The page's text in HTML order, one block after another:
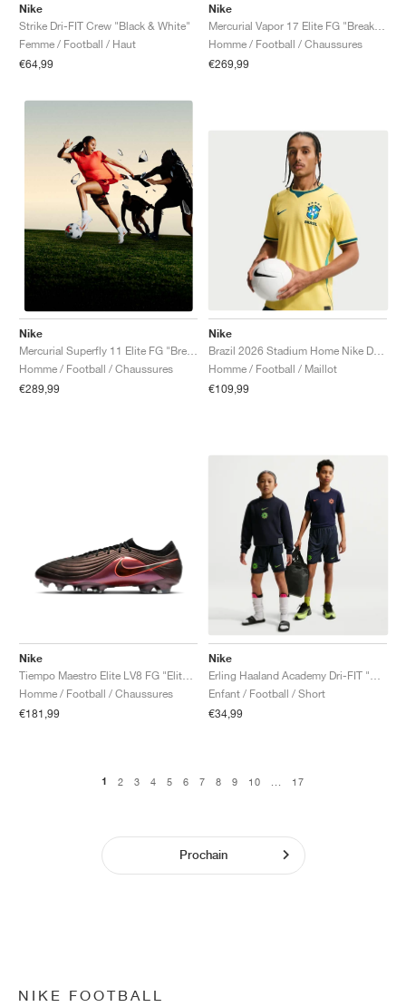
Nike
Strike Dri-FIT Crew "Black & White"
Femme / Football / Haut
€64,99
Nike
Mercurial Vapor 17 Elite FG "Break 'Em Pack"
Homme / Football / Chaussures
€269,99
Nike
Mercurial Superfly 11 Elite FG "Break 'Em Pack"
Homme / Football / Chaussures
€289,99
Nike
Homme / Football / Maillot
€109,99
Nike
Homme / Football / Chaussures
€181,99
Nike
Enfant / Football / Short
€34,99
1 2 3 4 5 6 7 8 9 10 17
Prochain
NIKE FOOTBALL